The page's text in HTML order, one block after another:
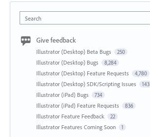
Search
Give feedback
Illustrator (Desktop) Beta Bugs 250
Illustrator (Desktop) Bugs 8,284
Illustrator (Desktop) Feature Requests 4,780
Illustrator (Desktop) SDK/Scripting Issues 143
Illustrator (iPad) Bugs 734
Illustrator (iPad) Feature Requests 836
Illustrator Feature Feedback 22
Illustrator Features Coming Soon 1